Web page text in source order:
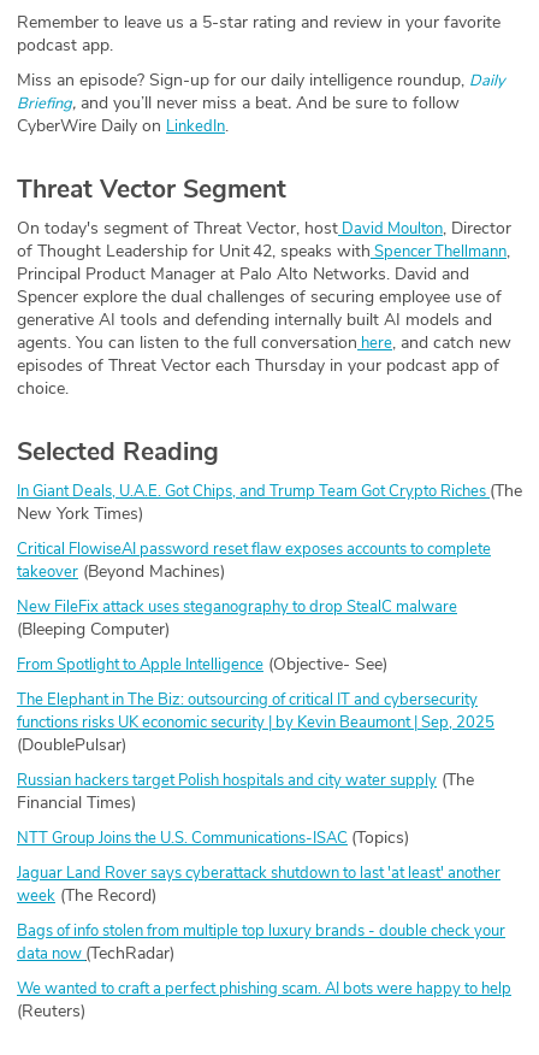
Remember to leave us a 5-star rating and review in your favorite
podcast app.
Miss an episode? Sign-up for our daily intelligence roundup, Daily
Briefing, and you’ll never miss a beat. And be sure to follow
CyberWire Daily on LinkedIn.
Threat Vector Segment
On today's segment of Threat Vector, host ⁠ David Moulton⁠, Director
of Thought Leadership for Unit 42, speaks with ⁠ Spencer Thellmann⁠,
Principal Product Manager at Palo Alto Networks. David and
Spencer explore the dual challenges of securing employee use of
generative AI tools and defending internally built AI models and
agents. You can listen to the full conversation here, and catch new
episodes of Threat Vector each Thursday in your podcast app of
choice.
Selected Reading
In Giant Deals, U.A.E. Got Chips, and Trump Team Got Crypto Riches (The
New York Times)
Critical FlowiseAI password reset flaw exposes accounts to complete
takeover (Beyond Machines)
New FileFix attack uses steganography to drop StealC malware
(Bleeping Computer)
From Spotlight to Apple Intelligence (Objective- See)
The Elephant in The Biz: outsourcing of critical IT and cybersecurity
functions risks UK economic security | by Kevin Beaumont | Sep, 2025
(DoublePulsar)
Russian hackers target Polish hospitals and city water supply (The
Financial Times)
NTT Group Joins the U.S. Communications-ISAC (Topics)
Jaguar Land Rover says cyberattack shutdown to last 'at least' another
week (The Record)
Bags of info stolen from multiple top luxury brands - double check your
data now (TechRadar)
We wanted to craft a perfect phishing scam. AI bots were happy to help
(Reuters)